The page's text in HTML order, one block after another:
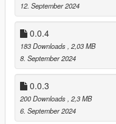
12. September 2024
0.0.4
183 Downloads, 2,03 MB
8. September 2024
0.0.3
200 Downloads, 2,3 MB
6. September 2024